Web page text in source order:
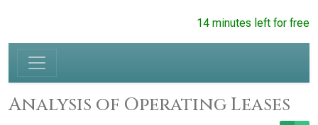
14 minutes left for free
Analysis of Operating Leases